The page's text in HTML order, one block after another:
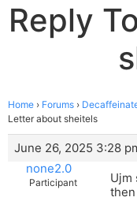
Reply
Home › Forums ›
Letter about sheitels
June 26, 2025 3:28
none2.0
Participant
Ujm
then